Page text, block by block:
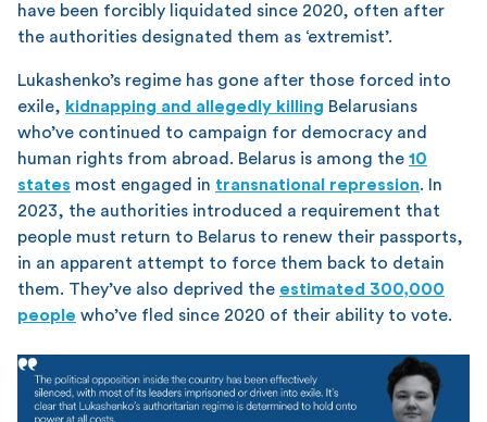
have been forcibly liquidated since 2020, often after
the authorities designated them as ‘extremist’.
Lukashenko’s regime has gone after those forced into
exile, kidnapping and allegedly killing Belarusians
who’ve continued to campaign for democracy and
human rights from abroad. Belarus is among the 10
states most engaged in transnational repression. In
2023, the authorities introduced a requirement that
people must return to Belarus to renew their passports,
in an apparent attempt to force them back to detain
them. They’ve also deprived the estimated 300,000
people who’ve fled since 2020 of their ability to vote.